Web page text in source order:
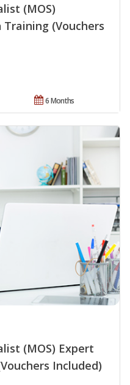
(MOS)
(Vouchers
6 Months
(MOS) Expert
Included)